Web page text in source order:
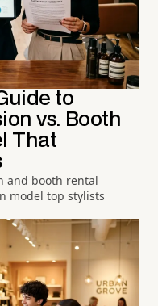
to
vs. Booth
That
and booth rental
model top stylists